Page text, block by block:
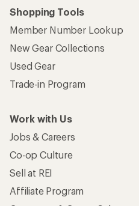
Shopping Tools
Member Number Lookup
New Gear Collections
Used Gear
Trade-in Program
Work with Us
Jobs & Careers
Co-op Culture
Sell at REI
Affiliate Program